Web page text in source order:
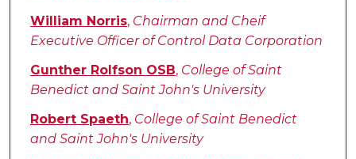
William Norris, Chairman and Cheif
Executive Officer of Control Data Corporation
Gunther Rolfson OSB, College of Saint
Benedict and Saint John's University
Robert Spaeth, College of Saint Benedict
and Saint John's University